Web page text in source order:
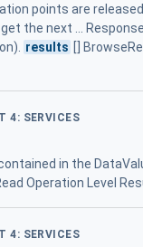
points are
the next ...
results
[]
4: SERVICES
in the
Operation Level
4: SERVICES